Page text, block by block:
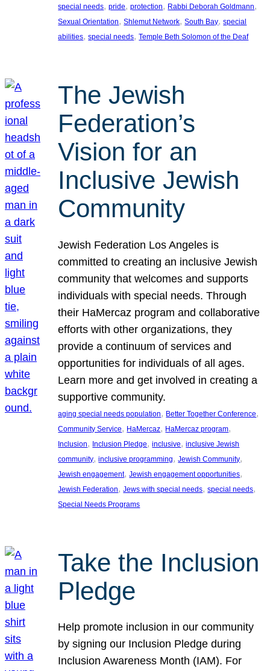
special needs, pride, protection, Rabbi Deborah Goldmann
Sexual Orientation, Shlemut Network, South Bay, special
abilities, special needs, Temple Beth Solomon of the Deaf
The Jewish
Federation’s
Vision for an
Inclusive Jewish
Community
Jewish Federation Los Angeles is
committed to creating an inclusive Jewish
community that welcomes and supports
individuals with special needs. Through
their HaMercaz program and collaborative
efforts with other organizations, they
provide a continuum of services and
opportunities for individuals of all ages.
Learn more and get involved in creating a
supportive community.
aging special needs population, Better Together Conference
Community Service, HaMercaz, HaMercaz program
Inclusion, Inclusion Pledge, inclusive, inclusive Jewish
community, inclusive programming, Jewish Community
Jewish engagement, Jewish engagement opportunities
Jewish Federation, Jews with special needs, special needs
Special Needs Programs
Take the Inclusion
Pledge
Help promote inclusion in our community
by signing our Inclusion Pledge during
Inclusion Awareness Month (IAM). For